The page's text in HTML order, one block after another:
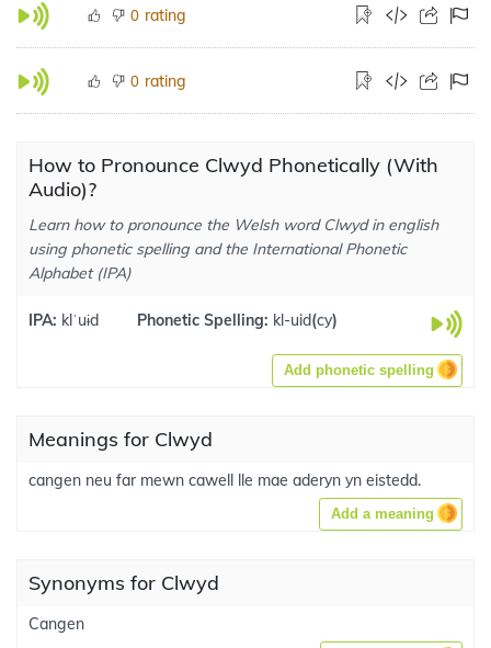
0 rating
0 rating
How to Pronounce Clwyd Phonetically (With
Audio)?
Learn how to pronounce the Welsh word Clwyd in english
using phonetic spelling and the International Phonetic
Alphabet (IPA)
IPA: klˈuɨd Phonetic Spelling: kl-uid(cy)
Add phonetic spelling
Meanings for Clwyd
cangen neu far mewn cawell lle mae aderyn yn eistedd.
Add a meaning
Synonyms for Clwyd
Cangen